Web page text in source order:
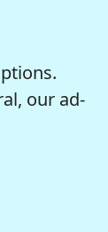
our ad-